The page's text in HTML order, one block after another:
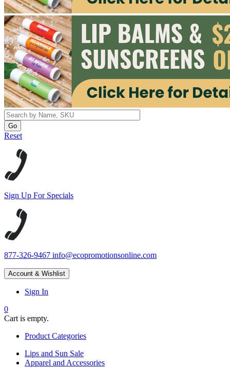
Reset
Sign Up For Specials
877-326-9467 info@ecopromotionsonline.com
Account & Wishlist
Sign In
0
Cart is empty.
Product Categories
Lips and Sun Sale
Apparel and Accessories